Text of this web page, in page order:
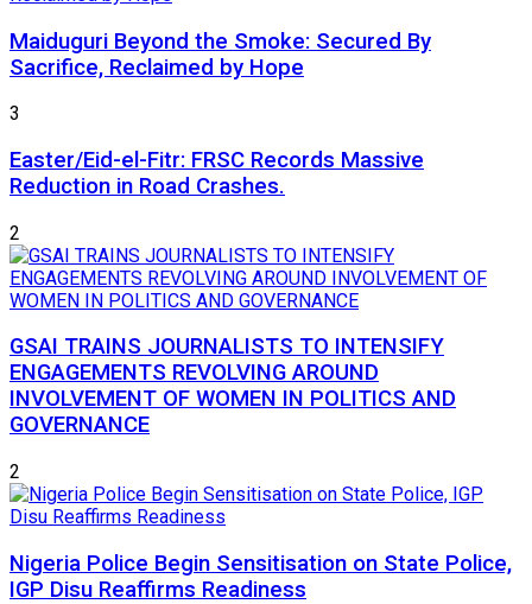
Maiduguri Beyond the Smoke: Secured By
Sacrifice, Reclaimed by Hope
3
Easter/Eid-el-Fitr: FRSC Records Massive
Reduction in Road Crashes.
2
GSAI TRAINS JOURNALISTS TO INTENSIFY
ENGAGEMENTS REVOLVING AROUND
INVOLVEMENT OF WOMEN IN POLITICS AND
GOVERNANCE
2
Nigeria Police Begin Sensitisation on State Police,
IGP Disu Reaffirms Readiness